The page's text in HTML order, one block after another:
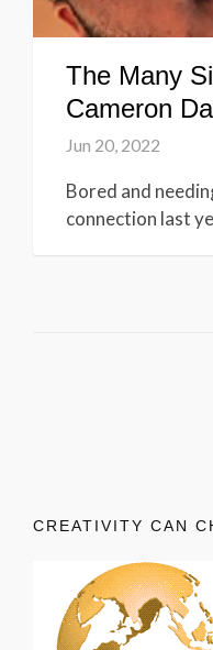
The Many
Cameron
Jun 20, 2022
Bored and
connection last
CREATIVITY CAN